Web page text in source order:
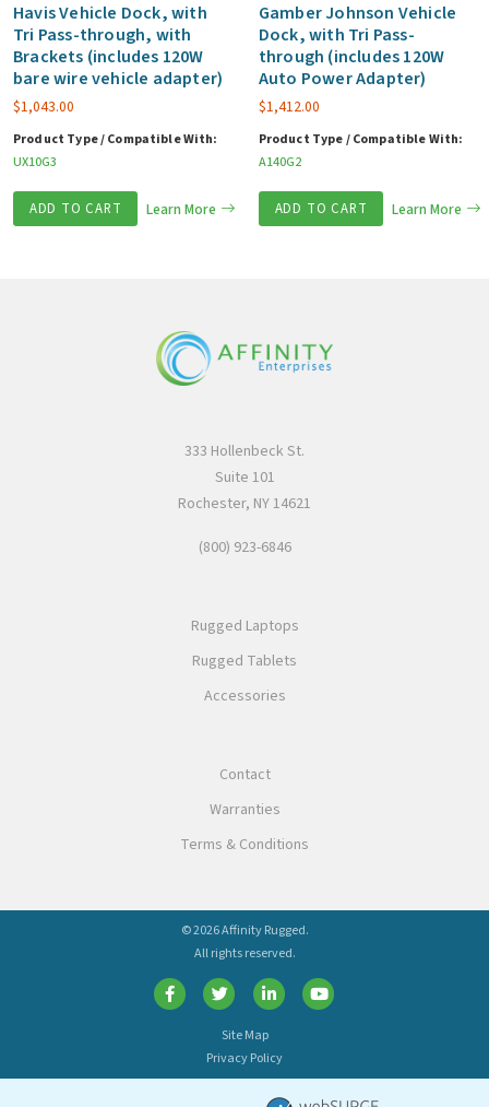
Havis Vehicle Dock, with
Tri Pass-through, with
Brackets (includes 120W
bare wire vehicle adapter)
$1,043.00
Product Type / Compatible With:
UX10G3
ADD TO CART Learn More
Gamber Johnson Vehicle
Dock, with Tri Pass-
through (includes 120W
Auto Power Adapter)
$1,412.00
Product Type / Compatible With:
A140G2
ADD TO CART Learn More
333 Hollenbeck St.
Suite 101
Rochester, NY 14621
(800) 923-6846
Rugged Laptops
Rugged Tablets
Accessories
Contact
Warranties
Terms & Conditions
© 2026 Affinity Rugged.
All rights reserved.
Site Map
Privacy Policy